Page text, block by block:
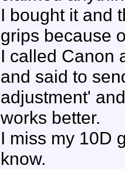
I bought it and
grips because
I called Canon
and said to
adjustment'
works better.
I miss my 10D
know.